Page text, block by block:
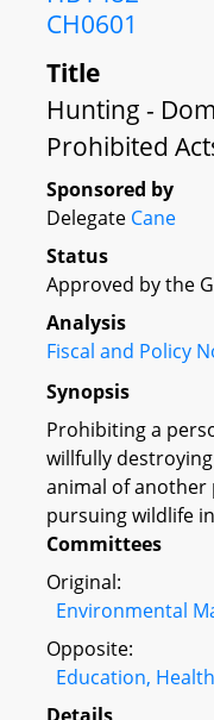
CH0601
Title
Hunting -
Prohibited
Sponsored by
Delegate Cane
Status
Approved by the
Analysis
Fiscal and Policy
Synopsis
Prohibiting a
willfully
animal of
pursuing wildlife
Committees
Original:
Environmental
Opposite:
Education,
Details